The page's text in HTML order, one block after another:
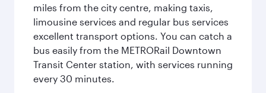
miles from the city centre, making taxis,
limousine services and regular bus services
excellent transport options. You can catch a
bus easily from the METRORail Downtown
Transit Center station, with services running
every 30 minutes.